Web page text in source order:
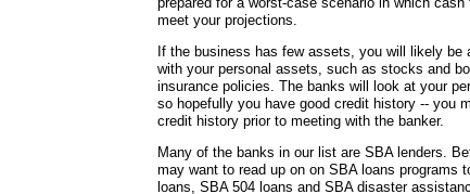
meet your projections.
If the business has few assets, you will likely be
with your personal assets, such as stocks and
insurance policies. The banks will look at your
so hopefully you have good credit history -- you
credit history prior to meeting with the banker.
Many of the banks in our list are SBA lenders.
may want to read up on on SBA loans programs
loans, SBA 504 loans and SBA disaster